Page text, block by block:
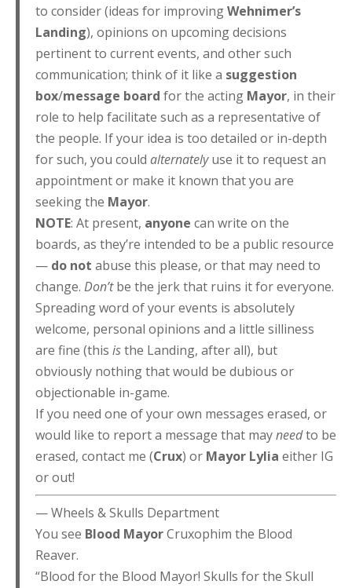
to consider (ideas for improvingWehnimer’s
Landing), opinions on upcoming decisions
pertinent to current events, and other such
communication; think of it like a suggestion
box/message board for the acting Mayor, in their
role to help facilitate such as a representative of
the people. If your idea is too detailed or in-depth
for such, you could alternatelyuse it to request an
appointment or make it known that you are
seeking the Mayor.
NOTE: At present, anyone can write on the
boards, as they’re intended to be a public resource
— do not abuse this please, or that may need to
change. Don’tbe the jerk that ruins it for everyone.
Spreading word of your events is absolutely
welcome, personal opinions and a little silliness
are fine (this isthe Landing, after all), but
obviously nothing that would be dubious or
objectionable in-game.
If you need one of your own messages erased, or
would like to report a message that mayneedto be
erased, contact me (Crux) or Mayor Lylia either IG
or out!
— Wheels & Skulls Department
You see Blood MayorCruxophim the Blood
Reaver.
“Blood for the Blood Mayor! Skulls for the Skull